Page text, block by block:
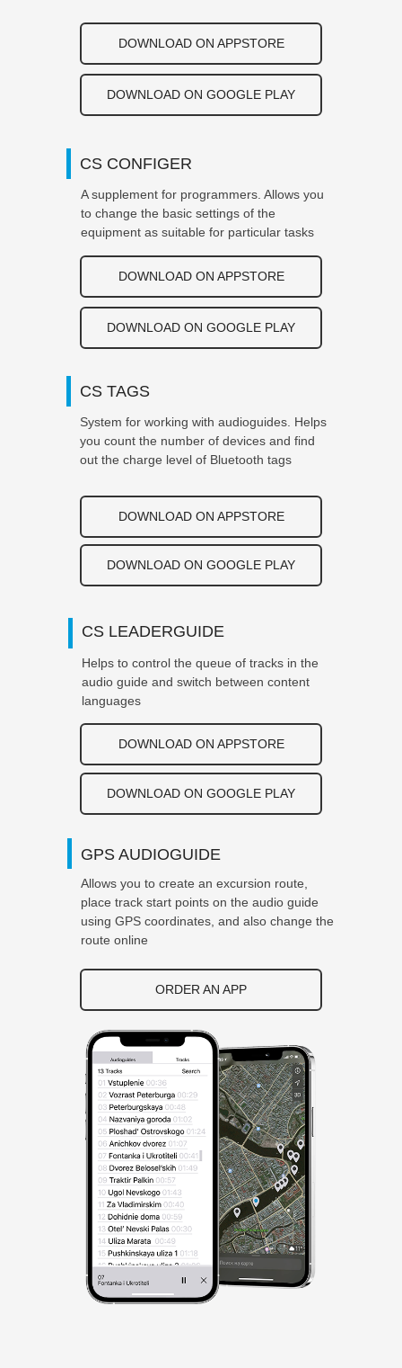
DOWNLOAD ON GOOGLE PLAY
CS TAGS
System for working with audioguides. Helps
you count the number of devices and find
out the charge level of Bluetooth tags
DOWNLOAD ON GOOGLE PLAY
CS CONFIGER
A supplement for programmers. Allows you
to change the basic settings of the
equipment as suitable for particular tasks
DOWNLOAD ON APPSTORE
DOWNLOAD ON GOOGLE PLAY
DOWNLOAD ON APPSTORE
CS LEADERGUIDE
Helps to control the queue of tracks in the
audio guide and switch between content
languages
GPS AUDIOGUIDE
Allows you to create an excursion route,
place track start points on the audio guide
using GPS coordinates, and also change the
route online
ORDER AN APP
DOWNLOAD ON GOOGLE PLAY
DOWNLOAD ON APPSTORE
DOWNLOAD ON APPSTORE